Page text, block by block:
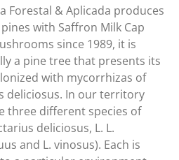
through
280,00€
Forestal & Aplicada produces
with Saffron Milk Cap
since 1989, it is
a pine tree that presents its
with mycorrhizas of
deliciosus. In our territory
three different species of
deliciosus, L. L.
and L. vinosus). Each is